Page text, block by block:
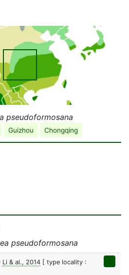
pseudoformosana
Guizhou Chongqing
pseudoformosana
Li & al., 2014 [ type locality :